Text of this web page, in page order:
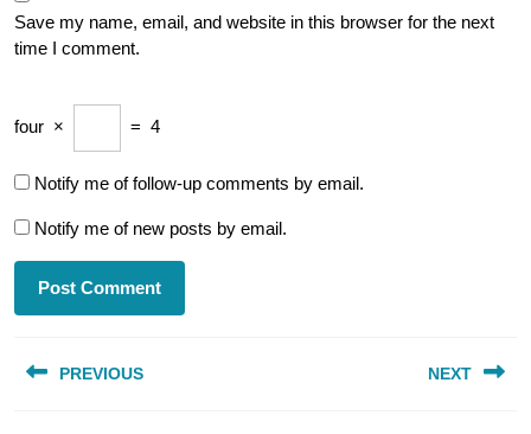
Save my name, email, and website in this browser for the next
time I comment.
four × = 4
Notify me of follow-up comments by email.
Notify me of new posts by email.
navigation
PREVIOUS NEXT